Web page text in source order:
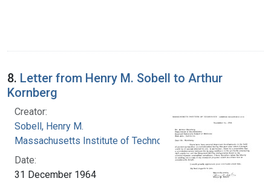
8. Letter from Henry M. Sobell to Arthur
Kornberg
Creator:
Sobell, Henry M.
Massachusetts Institute of Technology
Date:
31 December 1964